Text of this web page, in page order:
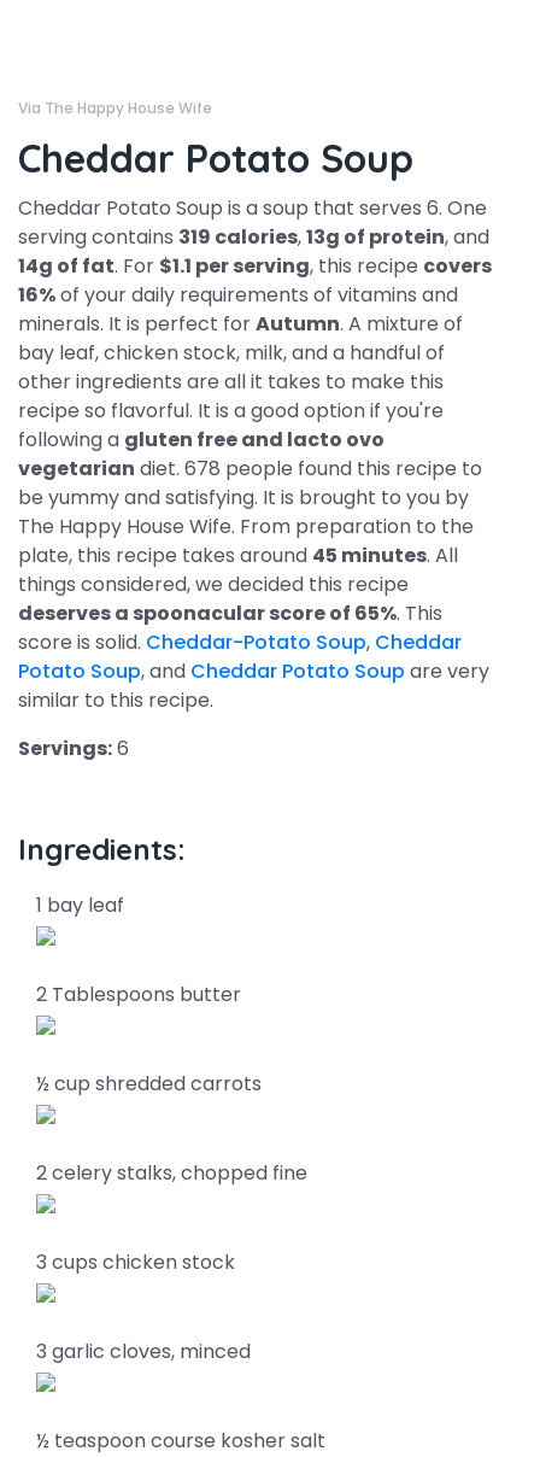
Via The Happy House Wife
Cheddar Potato Soup
Cheddar Potato Soup is a soup that serves 6. One
serving contains 319 calories,13g of protein, and
14g of fat. For $1.1 per serving, this recipe covers
16%of your daily requirements of vitamins and
minerals. It is perfect forAutumn. A mixture of
bay leaf, chicken stock, milk, and a handful of
other ingredients are all it takes to make this
recipe so flavorful. It is a good option if you're
following a gluten free and lacto ovo
vegetarian diet. 678 people found this recipe to
be yummy and satisfying. It is brought to you by
The Happy House Wife. From preparation to the
plate, this recipe takes around 45 minutes. All
things considered, we decided this recipe
deserves a spoonacular score of 65%. This
score is solid. Cheddar-Potato Soup, Cheddar
Potato Soup, and Cheddar Potato Soup are very
similar to this recipe.
Servings:6
Ingredients:
1 bay leaf
2 Tablespoons butter
½ cup shredded carrots
2 celery stalks, chopped fine
3 cups chicken stock
3 garlic cloves, minced
½ teaspoon course kosher salt